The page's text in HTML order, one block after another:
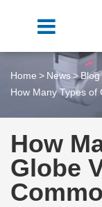
Home News
Blog
How Many Types of
How
Globe